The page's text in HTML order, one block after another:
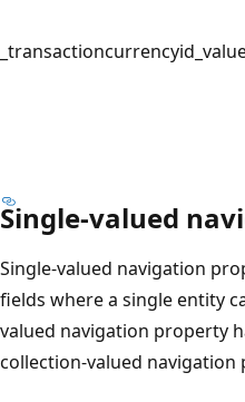
Single-valued
Single-valued navigation
fields where a single entity
valued navigation property
collection-valued